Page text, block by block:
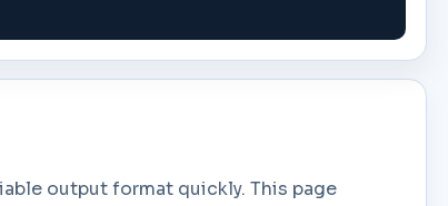
output format quickly. This page